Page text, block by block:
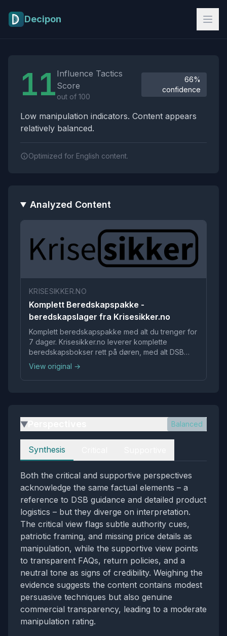
Decipon
11 Influence Tactics
Score
out of 100
66%
confidence
Low manipulation indicators. Content appears
relatively balanced.
Optimized for English content.
Analyzed Content
KRISESIKKER.NO
Komplett Beredskapspakke -
beredskapslager fra Krisesikker.no
Komplett beredskapspakke med alt du trenger for
7 dager. Krisesikker.no leverer komplette
beredskapsbokser rett på døren, med alt DSB
anbefaler at du bør ha. Enkelt, raskt og stressfritt.
Gratis levering i Norge, kjøp nå.
View original →
▶ Balanced
Perspectives
Synthesis
Both the critical and supportive perspectives
acknowledge the same factual elements – a
reference to DSB guidance and detailed product
logistics – but they diverge on interpretation.
The critical view flags subtle authority cues,
patriotic framing, and missing price details as
manipulation, while the supportive view points
to transparent FAQs, return policies, and a
neutral tone as signs of credibility. Weighing the
evidence suggests the content contains modest
persuasive techniques but also genuine
commercial transparency, leading to a moderate
manipulation rating.